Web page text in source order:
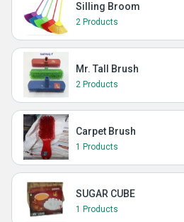
Silling Broom
2 Products
Mr. Tall Brush
2 Products
Carpet Brush
1 Products
SUGAR CUBE
1 Products